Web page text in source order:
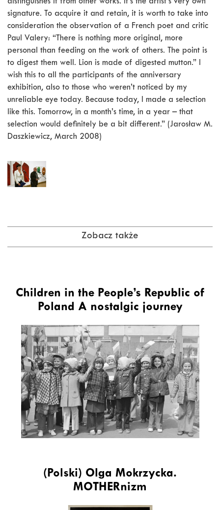
distinguishes it from other works. It’s the artist’s very own
signature. To acquire it and retain, it is worth to take into
consideration the observation of a French poet and critic
Paul Valery: “There is nothing more original, more
personal than feeding on the work of others. The point is
to digest them well. Lion is made of digested mutton.” I
wish this to all the participants of the anniversary
exhibition, also to those who weren’t noticed by my
unreliable eye today. Because today, I made a selection
like this. Tomorrow, in a month’s time, in a year – that
selection would definitely be a bit different.” (Jarosław M.
Daszkiewicz, March 2008)
Zobacz także
Children in the People’s Republic of
Poland A nostalgic journey
(Polski) Olga Mokrzycka.
MOTHERnizm